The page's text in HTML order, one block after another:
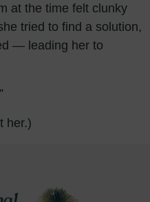
at the time felt clunky
tried to find a solution,
— leading her to
her.)